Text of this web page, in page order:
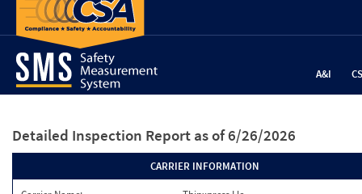
A&I
Detailed Inspection Report as of 6/26/2026
CARRIER INFORMATION